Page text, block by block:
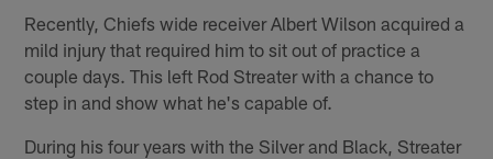
Recently, Chiefs wide receiver Albert Wilson acquired a
mild injury that required him to sit out of practice a
couple days. This left Rod Streater with a chance to
step in and show what he's capable of.
During his four years with the Silver and Black, Streater